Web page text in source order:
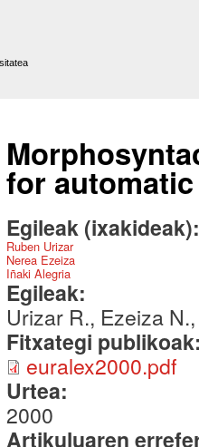
for
Egileak
Ruben Urizar
Nerea Ezeiza
Iñaki Alegria
Egileak:
Urizar R., Ezeiza
Fitxategi
euralex2000.pdf
Urtea:
2000
Artikuluaren